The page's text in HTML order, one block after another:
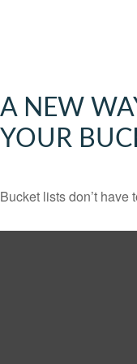
A NEW
YOUR
Bucket lists don’t have